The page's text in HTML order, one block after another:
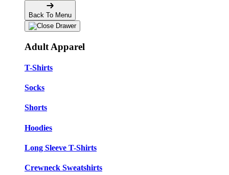
Back To Menu
Adult Apparel
T-Shirts
Socks
Shorts
Hoodies
Long Sleeve T-Shirts
Crewneck Sweatshirts